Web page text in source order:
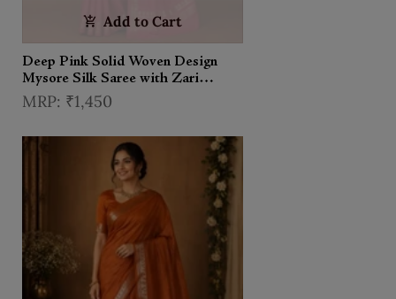
Add to Cart
Deep Pink Solid Woven Design
Mysore Silk Saree with Zari
Border ₹1,450